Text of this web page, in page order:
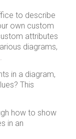
to describe
own custom
attributes
diagrams,
in a diagram,
This
how to show
in an